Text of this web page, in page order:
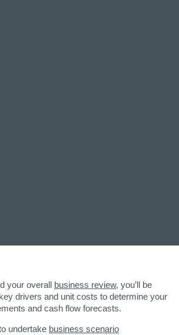
your overall business review, you’ll be
drivers and unit costs to determine your
and cash flow forecasts.
undertake business scenario